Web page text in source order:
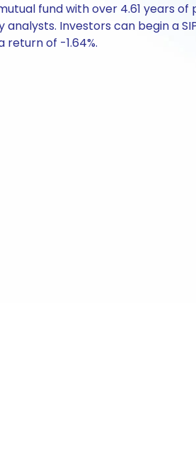
fund with over 4.61 years
Investors can begin a
return of -1.64%.